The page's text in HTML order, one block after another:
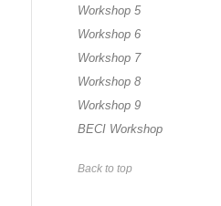
Workshop 5
Workshop 6
Workshop 7
Workshop 8
Workshop 9
BECI Workshop
Back to top